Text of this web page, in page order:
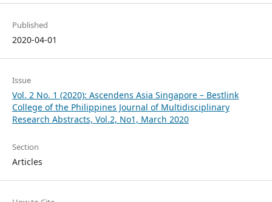
Published
2020-04-01
Issue
Vol. 2 No. 1 (2020): Ascendens Asia Singapore – Bestlink
College of the Philippines Journal of Multidisciplinary
Research Abstracts, Vol.2, No1, March 2020
Section
Articles